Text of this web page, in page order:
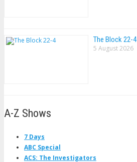
The Block 22-4
5 August 2026
A-Z Shows
7 Days
ABC Special
ACS: The Investigators